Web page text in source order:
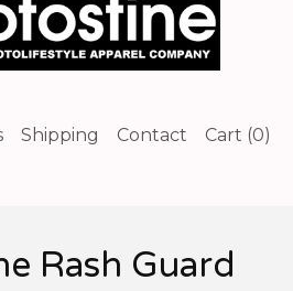
Shipping Contact Cart (0)
Rash Guard